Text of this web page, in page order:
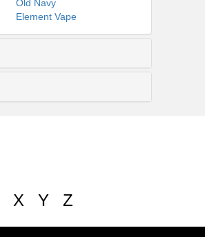
Old Navy
Element Vape
X Y Z